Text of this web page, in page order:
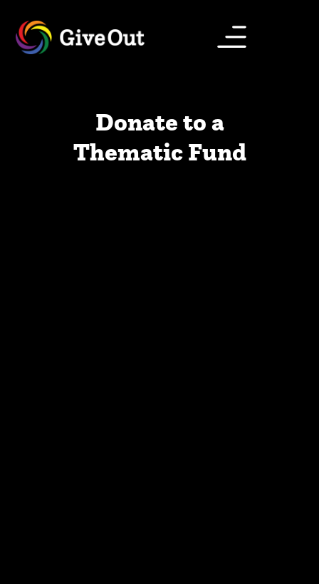
Donate to a
Thematic Fund